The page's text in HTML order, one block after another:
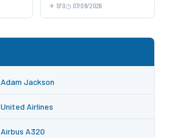
SFO 07/09/2026
Adam Jackson
United Airlines
Airbus A320